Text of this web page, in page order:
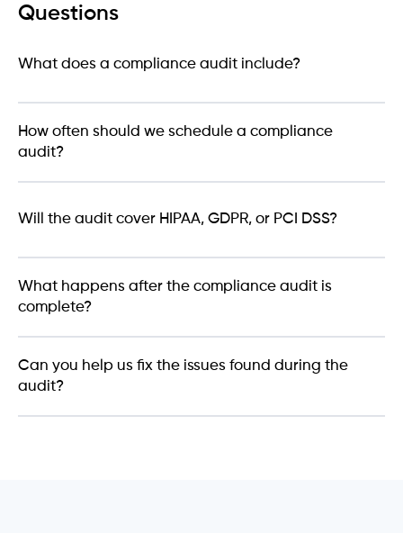
Questions
What does a compliance audit include?
How often should we schedule a compliance
audit?
Will the audit cover HIPAA, GDPR, or PCI DSS?
What happens after the compliance audit is
complete?
Can you help us fix the issues found during the
audit?